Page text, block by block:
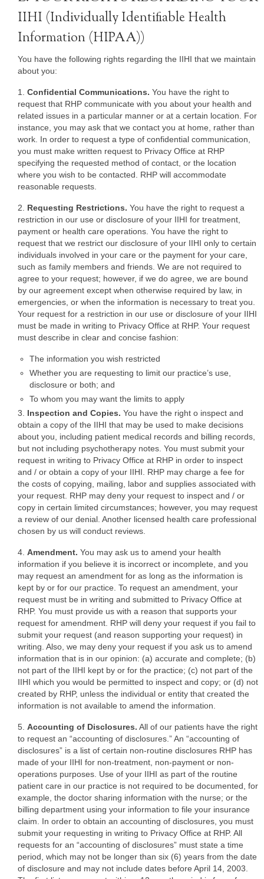
IIHI (Individually Identifiable Health
Information (HIPAA))
You have the following rights regarding the IIHI that we maintain
about you:
1. Confidential Communications. You have the right to
request that RHP communicate with you about your health and
related issues in a particular manner or at a certain location. For
instance, you may ask that we contact you at home, rather than
work. In order to request a type of confidential communication,
you must make written request to Privacy Office at RHP
specifying the requested method of contact, or the location
where you wish to be contacted. RHP will accommodate
reasonable requests.
2. Requesting Restrictions. You have the right to request a
restriction in our use or disclosure of your IIHI for treatment,
payment or health care operations. You have the right to
request that we restrict our disclosure of your IIHI only to certain
individuals involved in your care or the payment for your care,
such as family members and friends. We are not required to
agree to your request; however, if we do agree, we are bound
by our agreement except when otherwise required by law, in
emergencies, or when the information is necessary to treat you.
Your request for a restriction in our use or disclosure of your IIHI
must be made in writing to Privacy Office at RHP. Your request
must describe in clear and concise fashion:
The information you wish restricted
Whether you are requesting to limit our practice’s use,
disclosure or both; and
To whom you may want the limits to apply
3. Inspection and Copies. You have the right o inspect and
obtain a copy of the IIHI that may be used to make decisions
about you, including patient medical records and billing records,
but not including psychotherapy notes. You must submit your
request in writing to Privacy Office at RHP in order to inspect
and / or obtain a copy of your IIHI. RHP may charge a fee for
the costs of copying, mailing, labor and supplies associated with
your request. RHP may deny your request to inspect and / or
copy in certain limited circumstances; however, you may request
a review of our denial. Another licensed health care professional
chosen by us will conduct reviews.
4. Amendment. You may ask us to amend your health
information if you believe it is incorrect or incomplete, and you
may request an amendment for as long as the information is
kept by or for our practice. To request an amendment, your
request must be in writing and submitted to Privacy Office at
RHP. You must provide us with a reason that supports your
request for amendment. RHP will deny your request if you fail to
submit your request (and reason supporting your request) in
writing. Also, we may deny your request if you ask us to amend
information that is in our opinion: (a) accurate and complete; (b)
not part of the IIHI kept by or for the practice; (c) not part of the
IIHI which you would be permitted to inspect and copy; or (d) not
created by RHP, unless the individual or entity that created the
information is not available to amend the information.
5. Accounting of Disclosures. All of our patients have the right
to request an “accounting of disclosures.” An “accounting of
disclosures” is a list of certain non-routine disclosures RHP has
made of your IIHI for non-treatment, non-payment or non-
operations purposes. Use of your IIHI as part of the routine
patient care in our practice is not required to be documented, for
example, the doctor sharing information with the nurse; or the
billing department using your information to file your insurance
claim. In order to obtain an accounting of disclosures, you must
submit your requesting in writing to Privacy Office at RHP. All
requests for an “accounting of disclosures” must state a time
period, which may not be longer than six (6) years from the date
of disclosure and may not include dates before April 14, 2003.